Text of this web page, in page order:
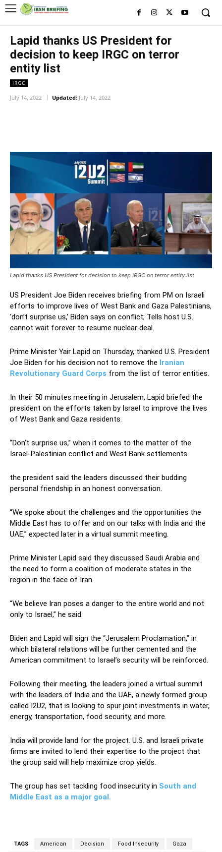
Lapid thanks US President for
decision to keep IRGC on terror
entity list
IRGC
July 14, 2022 Updated: July 14, 2022
Lapid thanks US President for decision to keep IRGC on terror entity list
US President Joe Biden receives briefing from PM on Israeli
efforts to improve lives of West Bank and Gaza Palestinians,
‘don’t surprise us,’ Biden says on conflict; Tells host U.S.
cannot wait forever to resume nuclear deal.
Prime Minister Yair Lapid on Thursday, thanked U.S. President
Joe Biden for his decision not to remove the Iranian
Revolutionary Guard Corps from the list of terror entities.
In their 50 minutes meeting in Jerusalem, Lapid briefed the
president on the efforts taken by Israel to improve the lives
of West Bank and Gaza residents.
“Don’t surprise us,” when it comes to the matter of the
Israel-Palestinian conflict and West Bank settlements.
the president said the leaders discussed their budding
personal friendship in an honest conversation.
“We spoke about the challenges and the opportunities the
Middle East has to offer and on our talks with India and the
UAE,” expected later in a virtual summit meeting.
Prime Minister Lapid said they discussed Saudi Arabia and
the need to form a coalition of moderate states in the
region in the face of Iran.
“We believe Iran poses a danger to the entire world and not
only to Israel,” he said.
Biden and Lapid will sign the “Jerusalem Proclamation,” in
which bilateral relations will be further cemented and the
American commitment to Israel’s security will be reinforced.
Following their meeting, the leaders joined a virtual summit
with the leaders of India and the UAE, a newly formed group
called I2U2, that is looking to spur joint investments in water,
energy, transportation, food security, and more.
India will provide land for the project. U.S. and Israeli private
firms are invited to lend their expertise to the project that
the group said will help maximize crop yields.
The group has set tackling food insecurity in South and
Middle East as a major goal.
TAGS American Decision Food Insecurity Gaza